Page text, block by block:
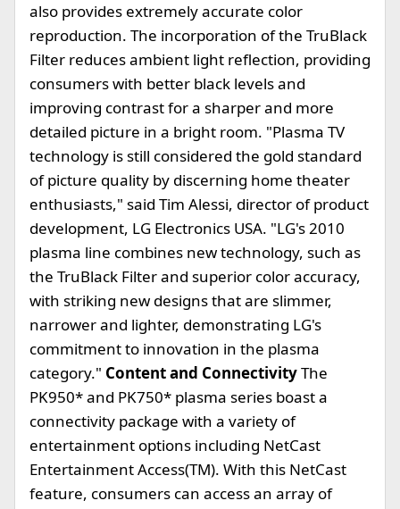
also provides extremely accurate color
reproduction. The incorporation of the TruBlack
Filter reduces ambient light reflection, providing
consumers with better black levels and
improving contrast for a sharper and more
detailed picture in a bright room. "Plasma TV
technology is still considered the gold standard
of picture quality by discerning home theater
enthusiasts," said Tim Alessi, director of product
development, LG Electronics USA. "LG's 2010
plasma line combines new technology, such as
the TruBlack Filter and superior color accuracy,
with striking new designs that are slimmer,
narrower and lighter, demonstrating LG's
commitment to innovation in the plasma
category." Content and ConnectivityThe
PK950* and PK750* plasma series boast a
connectivity package with a variety of
entertainment options including NetCast
Entertainment Access(TM). With this NetCast
feature, consumers can access an array of